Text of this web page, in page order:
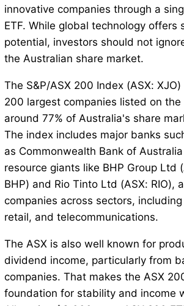
innovative companies through a
ETF. While global technology offers
potential, investors should not
the Australian share market.
The S&P/ASX 200 Index (ASX:
200 largest companies listed on the
around 77% of Australia's share
The index includes major banks
as Commonwealth Bank of Australia
resource giants like BHP Group Ltd
BHP) and Rio Tinto Ltd (ASX: RIO),
companies across sectors,
retail, and telecommunications.
The ASX is also well known for
dividend income, particularly from
companies. That makes the ASX
foundation for stability and income